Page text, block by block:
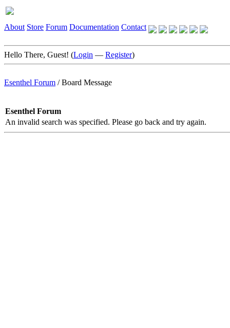
About Store Forum Documentation Contact
Hello There, Guest! (Login — Register)
Esenthel Forum /Board Message
Esenthel Forum
An invalid search was specified. Please go back and try again.